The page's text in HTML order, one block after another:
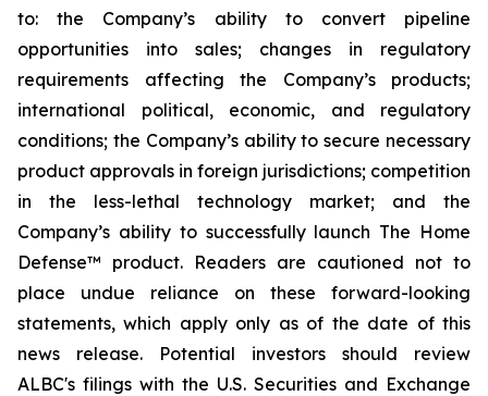
to: the Company’s ability to convert pipeline
opportunities into sales; changes in regulatory
requirements affecting the Company’s products;
international political, economic, and regulatory
conditions; the Company’s ability to secure necessary
product approvals in foreign jurisdictions; competition
in the less-lethal technology market; and the
Company’s ability to successfully launch The Home
Defense™ product. Readers are cautioned not to
place undue reliance on these forward-looking
statements, which apply only as of the date of this
news release. Potential investors should review
ALBC's filings with the U.S. Securities and Exchange